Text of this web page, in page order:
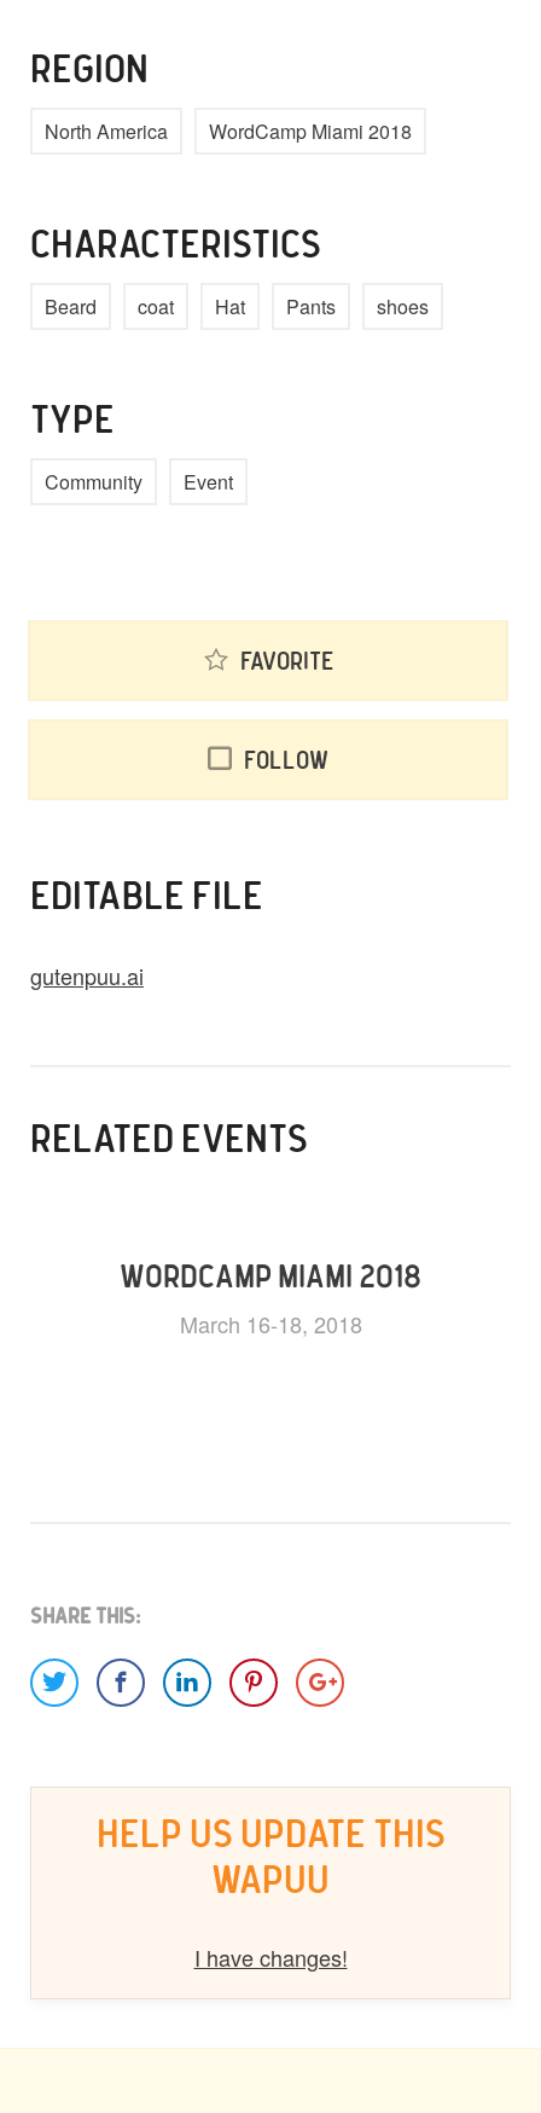
REGION
North America WordCamp Miami 2018
CHARACTERISTICS
Beard coat Hat Pants shoes
TYPE
Community Event
Favorite
Follow
EDITABLE FILE
gutenpuu.ai
RELATED EVENTS
WORDCAMP MIAMI 2018
March 16-18, 2018
Share This:
HELP US UPDATE THIS
WAPUU
I have changes!